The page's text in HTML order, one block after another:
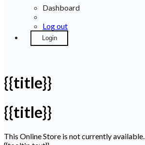
Dashboard
Log out
Login
{{title}}
{{title}}
This Online Store is not currently available.